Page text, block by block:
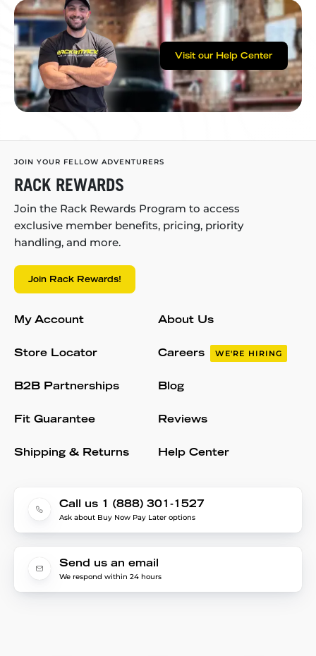
Visit our Help Center
JOIN YOUR FELLOW ADVENTURERS
RACK REWARDS
Join the Rack Rewards Program to access
exclusive member benefits, pricing, priority
handling, and more.
Join Rack Rewards!
My Account
Store Locator
B2B Partnerships
Fit Guarantee
Shipping & Returns
About Us
Careers WE'RE HIRING
Blog
Reviews
Help Center
Call us 1 (888) 301-1527
Ask about Buy Now Pay Later options
Send us an email
We respond within 24 hours